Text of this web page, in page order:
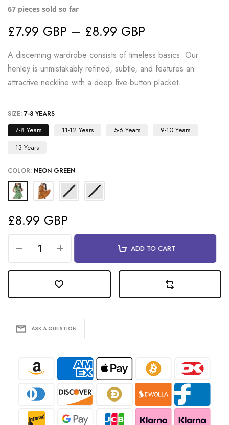
67 pieces sold so far
£7.99 GBP – £8.99 GBP
A discerning wardrobe consists of timeless basics. Our
henley is unmistakably refined, subtle, and features an
attractive neckline with a deep five-button placket.
SIZE: 7-8 YEARS
7-8 Years 11-12 Years 5-6 Years
9-10 Years
13 Years
COLOR: NEON GREEN
£8.99 GBP
ADD TO CART
ASK A QUESTION